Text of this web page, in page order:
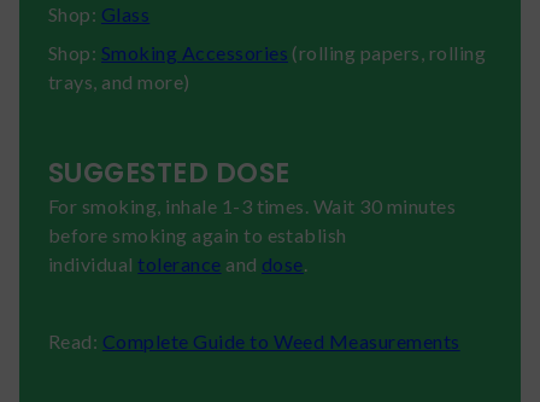
Shop: Glass
Shop: Smoking Accessories (rolling papers, rolling
trays, and more)
SUGGESTED DOSE
For smoking, inhale 1-3 times. Wait 30 minutes
before smoking again to establish
individual tolerance and dose
Read: Complete Guide to Weed Measurements